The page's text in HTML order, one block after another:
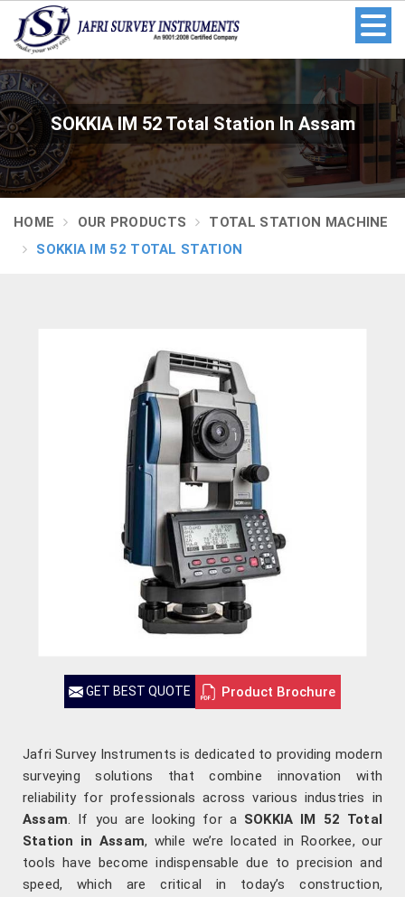
SOKKIA IM 52 Total Station In Assam
HOME OUR PRODUCTS
TOTAL STATION MACHINE
SOKKIA IM 52 TOTAL STATION
GET BEST QUOTE Product Brochure
Jafri Survey Instruments is dedicated to providing modern
surveying solutions that combine innovation with
reliability for professionals across various industries in
Assam. If you are looking for a SOKKIA IM 52 Total
Station in Assam, while we’re located in Roorkee, our
tools have become indispensable due to precision and
speed, which are critical in today’s construction,